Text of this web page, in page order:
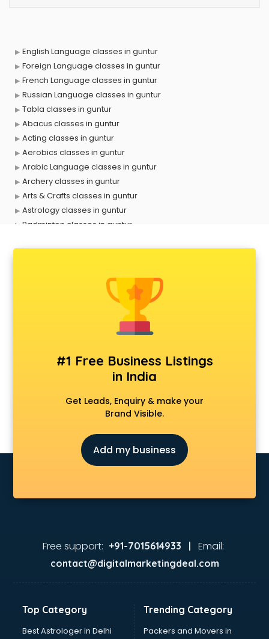
English Language classes in guntur
Foreign Language classes in guntur
French Language classes in guntur
Russian Language classes in guntur
Tabla classes in guntur
Abacus classes in guntur
Acting classes in guntur
Aerobics classes in guntur
Arabic Language classes in guntur
Archery classes in guntur
Arts & Crafts classes in guntur
Astrology classes in guntur
Badminton classes in guntur
Banking classes in guntur
Basketball Coaching classes in guntur
Belly Dance classes in guntur
Bhangra classes in guntur
Billiard classes in guntur
Bollywood Dance classes in guntur
Boxing classes in guntur
CA Entrance Coaching classes in guntur
Chess Coaching classes in guntur
Children Grooming classes in guntur
Chinese Language classes in guntur
Computer classes in guntur
Dance classes in guntur
Digital Marketing classes in guntur
Digital Piano classes in guntur
Drumset classes in guntur
Excel classes in guntur
#1 Free Business Listings
in India
Get Leads, Enquiry & make your
Brand Visible.
Add my business
Free support: +91-7015614933 | Email:
contact@digitalmarketingdeal.com
Top Category
Best Astrologer in Delhi
Trending Category
Packers and Movers in